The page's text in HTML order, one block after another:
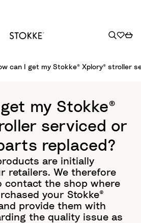
can I get my Stokke® Xplory® stroller
my Stokke®
serviced or
replaced?
are initially
retailers. We therefore
contact the shop where
your Stokke®
provide them with
the quality issue as